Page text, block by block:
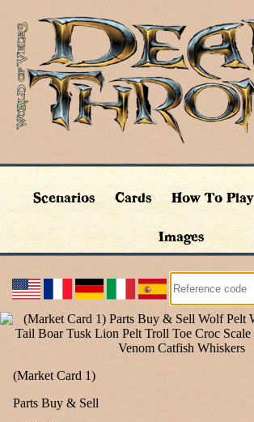
Scenarios Cards How To Play
Images
(Market Card 1)
Parts Buy & Sell